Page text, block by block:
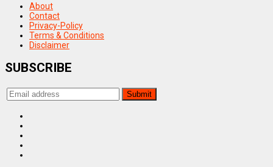
About
Contact
Privacy-Policy
Terms & Conditions
Disclaimer
SUBSCRIBE